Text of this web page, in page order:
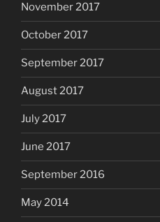
November 2017
October 2017
September 2017
August 2017
July 2017
June 2017
September 2016
May 2014